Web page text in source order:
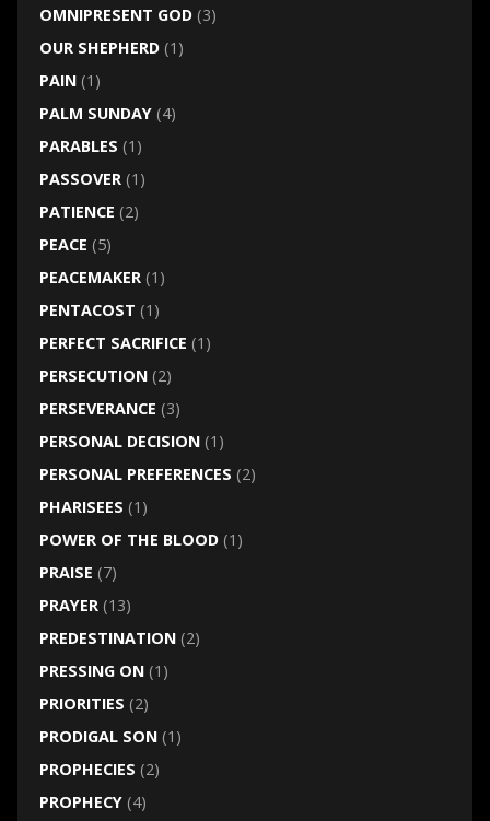
OMNIPRESENT GOD(3)
OUR SHEPHERD(1)
PAIN(1)
PALM SUNDAY(4)
PARABLES (1)
PASSOVER(1)
PATIENCE (2)
PEACE (5)
PEACEMAKER(1)
PENTACOST (1)
PERFECT SACRIFICE (1)
PERSECUTION(2)
PERSEVERANCE (3)
PERSONAL DECISION(1)
PERSONAL PREFERENCES (2)
PHARISEES (1)
POWER OF THE BLOOD(1)
PRAISE (7)
PRAYER(13)
PREDESTINATION(2)
PRESSING ON(1)
PRIORITIES (2)
PRODIGAL SON(1)
PROPHECIES (2)
PROPHECY(4)